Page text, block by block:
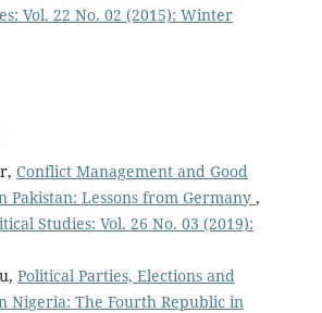
Vol. 22 No. 02 (2015): Winter
Conflict Management and Good
Pakistan: Lessons from Germany ,
Studies: Vol. 26 No. 03 (2019):
Political Parties, Elections and
Nigeria: The Fourth Republic in